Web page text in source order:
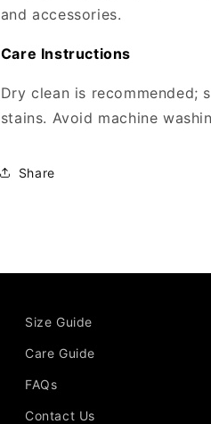
and accessories.
Care Instructions
Dry clean is
stains. Avoid machine
Share
Size Guide
Care Guide
FAQs
Contact Us